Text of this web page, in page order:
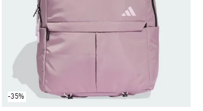
-35%